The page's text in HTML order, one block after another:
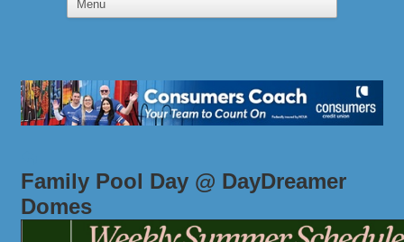
Family Pool Day @ DayDreamer
Domes